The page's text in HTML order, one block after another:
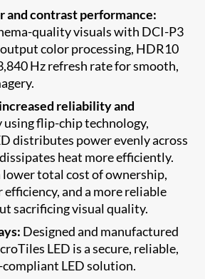
and contrast performance:
quality visuals with DCI-P3
color processing, HDR10
Hz refresh rate for smooth,
reliability and
using flip-chip technology,
distributes power evenly across
heat more efficiently.
lower total cost of ownership,
and a more reliable
sacrificing visual quality.
Designed and manufactured
LED is a secure, reliable,
LED solution.